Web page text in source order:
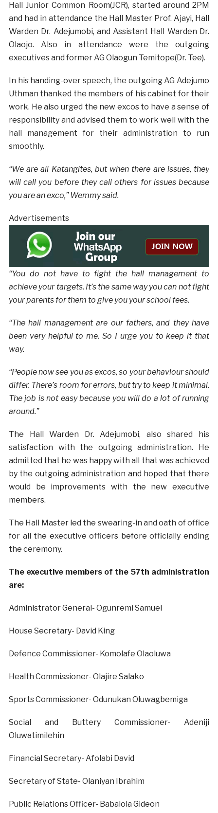
Hall Junior Common Room(JCR), started around 2PM
and had in attendance the Hall Master Prof. Ajayi, Hall
Warden Dr. Adejumobi, and Assistant Hall Warden Dr.
Olaojo. Also in attendance were the outgoing
executives and former AG Olaogun Temitope(Dr. Tee).
In his handing-over speech, the outgoing AG Adejumo
Uthman thanked the members of his cabinet for their
work. He also urged the new excos to have a sense of
responsibility and advised them to work well with the
hall management for their administration to run
smoothly.
“We are all Katangites, but when there are issues, they
will call you before they call others for issues because
you are an exco,” Wemmy said.
Advertisements
“You do not have to fight the hall management to
achieve your targets. It’s the same way you can not fight
your parents for them to give you your school fees.
“The hall management are our fathers, and they have
been very helpful to me. So I urge you to keep it that
way.
“People now see you as excos, so your behaviour should
differ. There’s room for errors, but try to keep it minimal.
The job is not easy because you will do a lot of running
around.”
The Hall Warden Dr. Adejumobi, also shared his
satisfaction with the outgoing administration. He
admitted that he was happy with all that was achieved
by the outgoing administration and hoped that there
would be improvements with the new executive
members.
The Hall Master led the swearing-in and oath of office
for all the executive officers before officially ending
the ceremony.
The executive members of the 57th administration
are:
Administrator General- Ogunremi Samuel
House Secretary- David King
Defence Commissioner- Komolafe Olaoluwa
Health Commissioner- Olajire Salako
Sports Commissioner- Odunukan Oluwagbemiga
Social and Buttery Commissioner- Adeniji
Oluwatimilehin
Financial Secretary- Afolabi David
Secretary of State- Olaniyan Ibrahim
Public Relations Officer- Babalola Gideon